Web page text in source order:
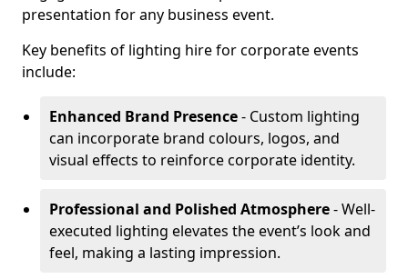
presentation for any business event.
Key benefits of lighting hire for corporate events
include:
Enhanced Brand Presence- Custom lighting
can incorporate brand colours, logos, and
visual effects to reinforce corporate identity.
Professional and Polished Atmosphere- Well-
executed lighting elevates the event’s look and
feel, making a lasting impression.